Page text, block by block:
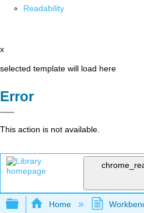
Readability
x
selected template will load here
Error
This action is not available.
Expand/collapse
Home